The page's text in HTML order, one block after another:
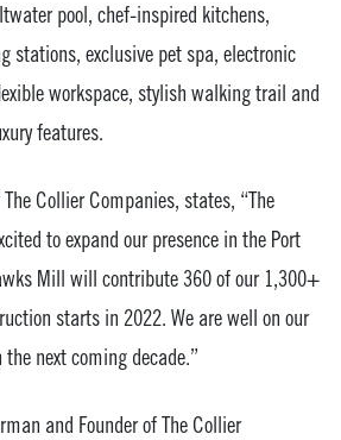
pool, chef-inspired kitchens,
stations, exclusive pet spa, electronic
workspace, stylish walking trail and
features.
Collier Companies, states, “The
to expand our presence in the Port
Mill will contribute 360 of our 1,300+
starts in 2022. We are well on our
next coming decade.”
and Founder of The Collier